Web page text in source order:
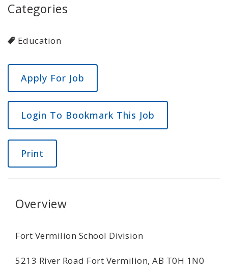
Categories
Education
Login To Bookmark This Job
Print
Overview
Fort Vermilion School Division
5213 River Road Fort Vermilion, AB T0H 1N0